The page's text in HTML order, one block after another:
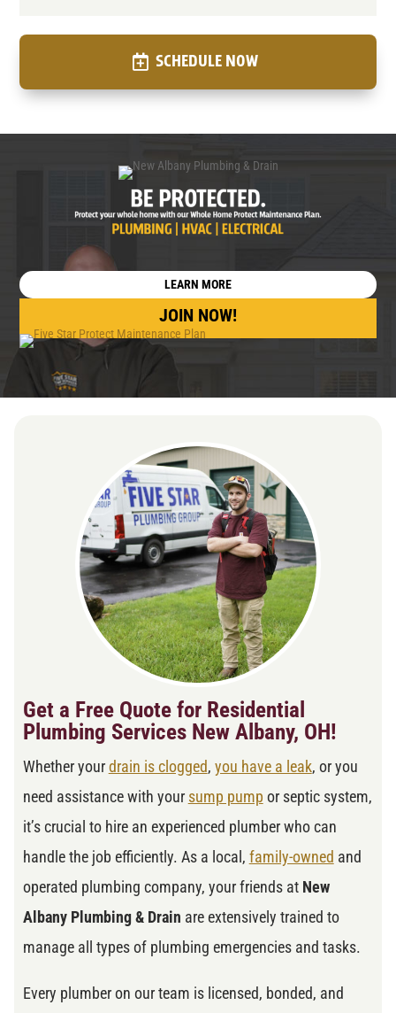
SCHEDULE NOW
LEARN MORE
JOIN NOW!
Get a Free Quote for Residential
Plumbing Services New Albany, OH!
Whether yourdrain is clogged, you have a leak, or you
need assistance with your sump pump or septic system,
it’s crucial to hire an experienced plumber who can
handle the job efficiently. As a local, family-owned and
operated plumbing company, your friends at New
Albany Plumbing & Drain are extensively trained to
manage all types of plumbing emergencies and tasks.
Every plumber on our team is licensed, bonded, and